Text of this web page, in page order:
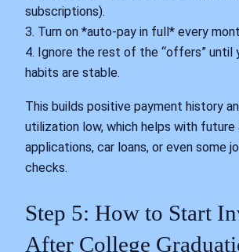
subscriptions).
3. Turn on *auto-pay in full* every
4. Ignore the rest of the “offers” until
habits are stable.
This builds positive payment history
utilization low, which helps with future
applications, car loans, or even some
checks.
Step 5: How to Start
After College